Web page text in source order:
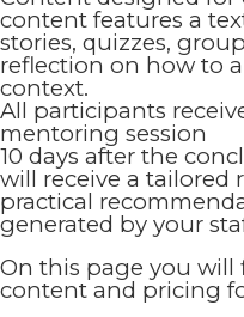
content features a
stories, quizzes,
reflection on how to
context.
All participants
mentoring session
10 days after the
will receive a
practical
generated by your
On this page you
content and pricing